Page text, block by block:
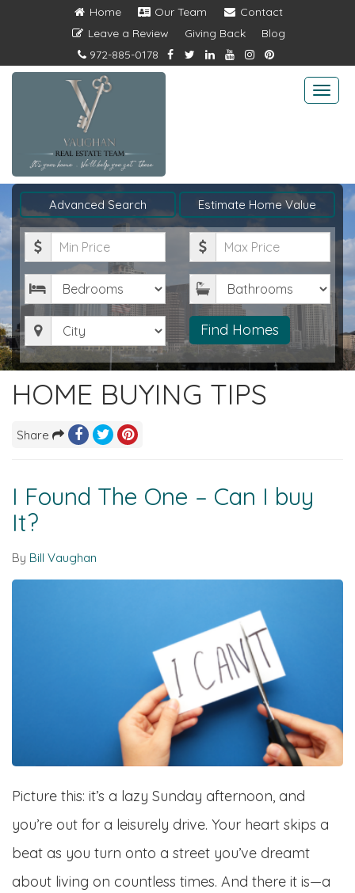
Home Our Team
Contact
Leave a Review
Giving Back
Blog
972-885-0178
Advanced Search Estimate Home Value
Minimum
Price
Maximum
Price
Bedrooms
Bathrooms
City Find Homes
HOME BUYING TIPS
Share
I Found The One – Can I buy
It?
By Bill Vaughan
Picture this: it’s a lazy Sunday afternoon, and
you’re out for a leisurely drive. Your heart skips a
beat as you turn onto a street you’ve dreamt
about living on countless times. And there it is—a